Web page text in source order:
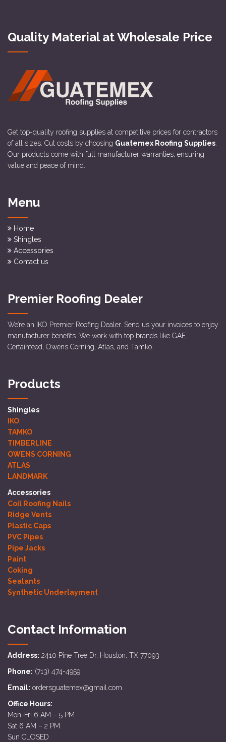
Quality Material at Wholesale Price
Get top-quality roofing supplies at competitive prices for contractors
of all sizes. Cut costs by choosing Guatemex Roofing Supplies.
Our products come with full manufacturer warranties, ensuring
value and peace of mind.
Menu
Home
Shingles
Accessories
Contact us
Premier Roofing Dealer
We’re an IKO Premier Roofing Dealer. Send us your invoices to enjoy
manufacturer benefits. We work with top brands like GAF,
Certainteed, Owens Corning, Atlas, and Tamko.
Products
Shingles
IKO
TAMKO
TIMBERLINE
OWENS CORNING
ATLAS
LANDMARK
Accessories
Coil Roofing Nails
Ridge Vents
Plastic Caps
PVC Pipes
Pipe Jacks
Paint
Coking
Sealants
Synthetic Underlayment
Contact Information
Address: 2410 Pine Tree Dr, Houston, TX 77093
Phone: (713) 474-4959
Email: ordersguatemex@gmail.com
Office Hours:
Mon-Fri 6 AM – 5 PM
Sat 6 AM – 2 PM
Sun CLOSED